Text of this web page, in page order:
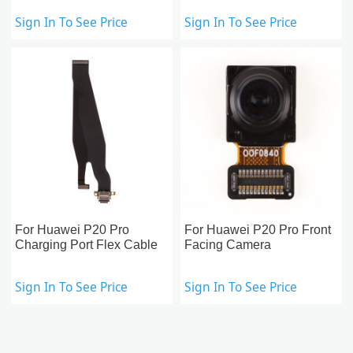
Sign In To See Price Sign In To See Price
For Huawei P20 Pro
Charging Port Flex Cable
Sign In To See Price
For Huawei P20 Pro Front
Facing Camera
Sign In To See Price